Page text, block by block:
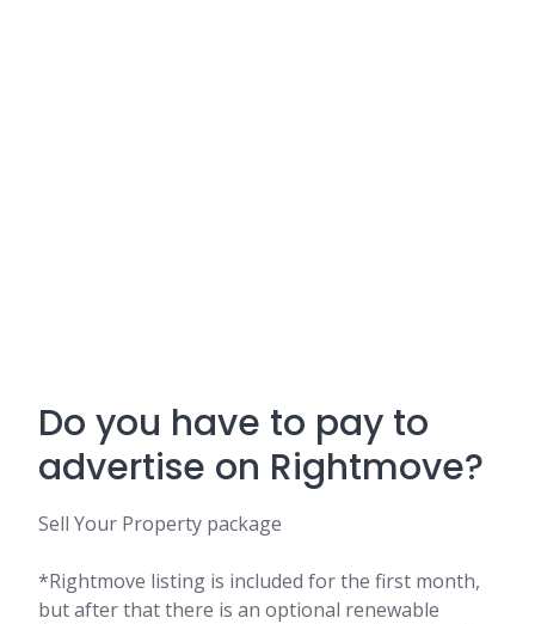
Do you have to pay to
advertise on Rightmove?
Sell Your Property package
*Rightmove listing is included for the first month,
but after that there is an optional renewable